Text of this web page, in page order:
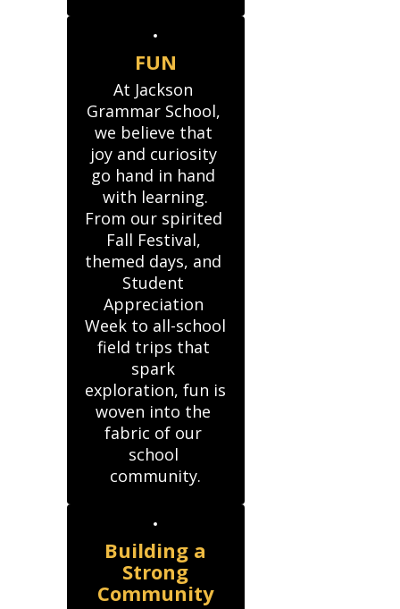
FUN
At Jackson
Grammar School,
we believe that
joy and curiosity
go hand in hand
with learning.
From our spirited
Fall Festival,
themed days, and
Student
Appreciation
Week to all-school
field trips that
spark
exploration, fun is
woven into the
fabric of our
school
community.
Building a
Strong
Community